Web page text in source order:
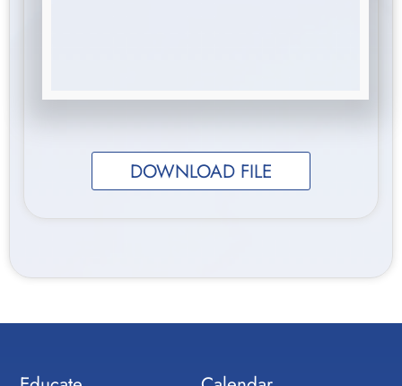
DOWNLOAD FILE